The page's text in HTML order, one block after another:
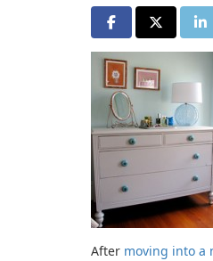
SHARE ON
SHARE
After moving into a